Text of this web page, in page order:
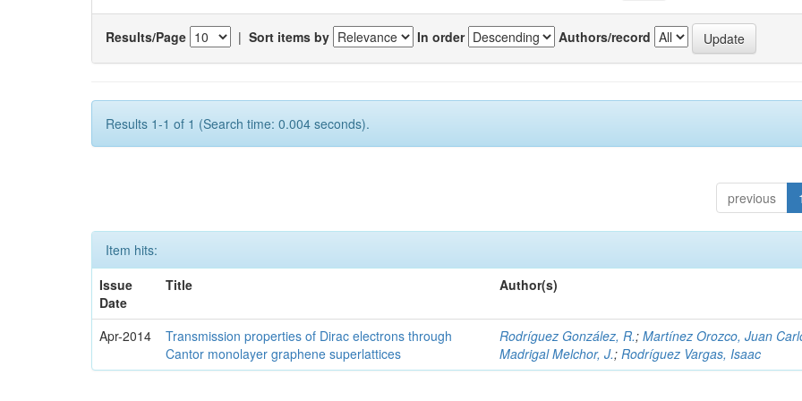
Results/Page | Sort items by In order Authors/record
Results 1-1 of 1 (Search time: 0.004 seconds).
previous 1
Item hits:
Issue
Date
Title Author(s)
Apr-2014
Transmission properties of Dirac electrons through
Cantor monolayer graphene superlattices
Rodríguez González, R.;Martínez Orozco, Juan
Madrigal Melchor, J.;Rodríguez Vargas, Isaac